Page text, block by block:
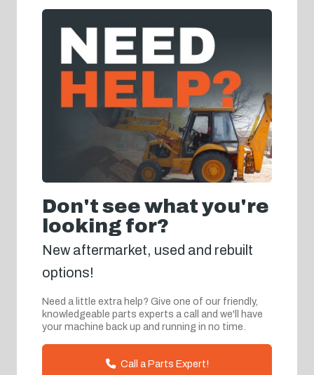
Don't see what you're
looking for?
New aftermarket, used and rebuilt
options!
Need a little extra help? Give one of our friendly,
knowledgeable parts experts a call and we'll have
your machine back up and running in no time.
Call a Parts Expert!